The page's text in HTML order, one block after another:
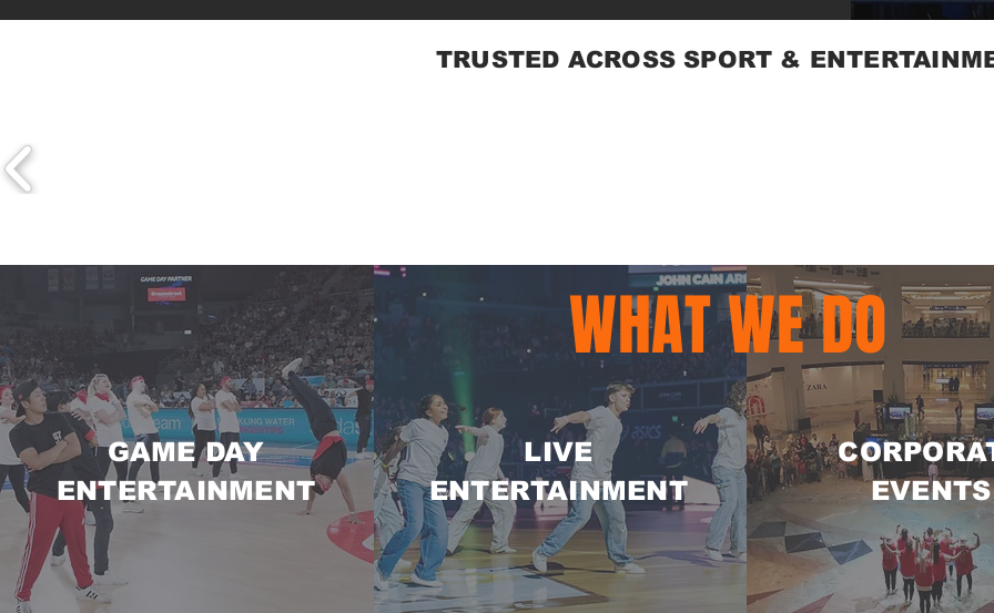
TRUSTED ACROSS SPORT &
GAME DAY
ENTERTAINMENT
LIVE
ENTERTAINMENT
EVENTS
WHAT WE DO